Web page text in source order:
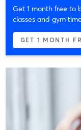
Get 1 month free to
classes and gym
GET 1 MONTH